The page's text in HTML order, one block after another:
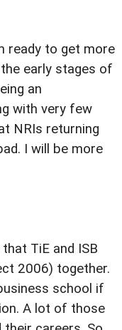
ready to get more
early stages of
an
with very few
NRIs returning
I will be more
TiE and ISB
2006) together.
school if
A lot of those